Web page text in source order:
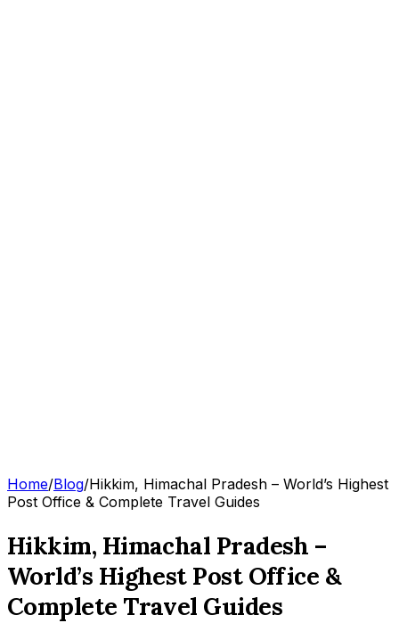
Home/Blog/Hikkim, Himachal Pradesh – World’s Highest
Post Office & Complete Travel Guides
Hikkim, Himachal Pradesh –
World’s Highest Post Office &
Complete Travel Guides